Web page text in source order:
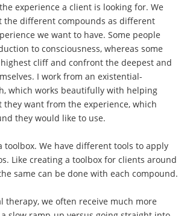
experience a client is looking for. We
the different compounds as different
we want to have. Some people
to consciousness, whereas some
cliff and confront the deepest and
I work from an existential-
which works beautifully with helping
want from the experience, which
they would like to use.
toolbox. We have different tools to apply
Like creating a toolbox for clients around
same can be done with each compound.
therapy, we often receive much more